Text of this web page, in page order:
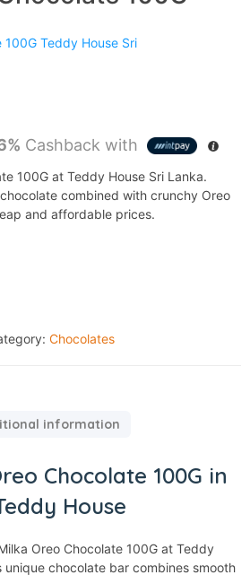
Cashback with
100G at Teddy House Sri Lanka.
combined with crunchy Oreo
and affordable prices.
Chocolates
information
Chocolate 100G in
House
Oreo Chocolate 100G at Teddy
unique chocolate bar combines smooth